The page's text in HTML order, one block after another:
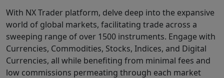
With NX Trader platform, delve deep into the expansive
world of global markets, facilitating trade across a
sweeping range of over 1500 instruments. Engage with
Currencies, Commodities, Stocks, Indices, and Digital
Currencies, all while benefiting from minimal fees and
low commissions permeating through each market